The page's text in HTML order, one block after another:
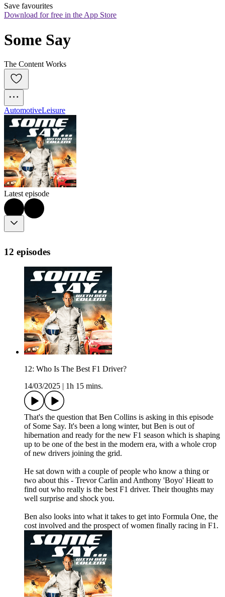
Save favourites
Download for free in the App Store
Some Say
The Content Works
AutomotiveLeisure
Latest episode
12 episodes
12: Who Is The Best F1 Driver?
14/03/2025
1h 15 mins.
That's the question that Ben Collins is asking in this episode
of Some Say. It's been a long winter, but Ben is out of
hibernation and ready for the new F1 season which is shaping
up to be one of the best in the modern era, with a whole crop
of new drivers joining the grid.
He sat down with a couple of people who know a thing or
two about this - Trevor Carlin and Anthony 'Boyo' Hieatt to
find out who really is the best F1 driver. Their thoughts may
well surprise and shock you.
Ben also looks into what it takes to get into Formula One, the
cost involved and the prospect of women finally racing in F1.